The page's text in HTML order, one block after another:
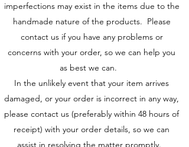
imperfections may exist in the items due to the
handmade nature of the products. Please
contact us if you have any problems or
concerns with your order, so we can help you
as best we can.
In the unlikely event that your item arrives
damaged, or your order is incorrect in any way,
please contact us (preferably within 48 hours of
receipt) with your order details, so we can
assist in resolving the matter promptly.